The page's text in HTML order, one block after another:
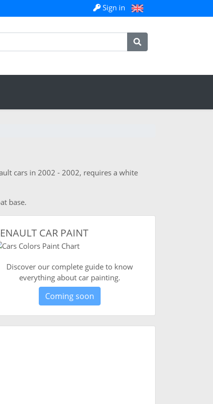
Sign in
cars in 2002 - 2002, requires a white
base.
CAR PAINT
Discover our complete guide to know
everything about car painting.
Coming soon